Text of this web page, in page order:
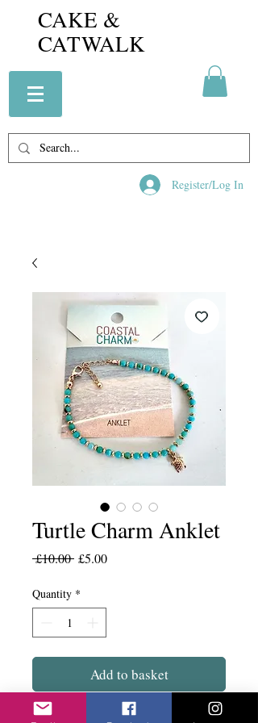
CAKE &
CATWALK
Register/Log In
Turtle Charm Anklet
£10.00 Regular
£5.00Sale
Quantity *
Add to basket